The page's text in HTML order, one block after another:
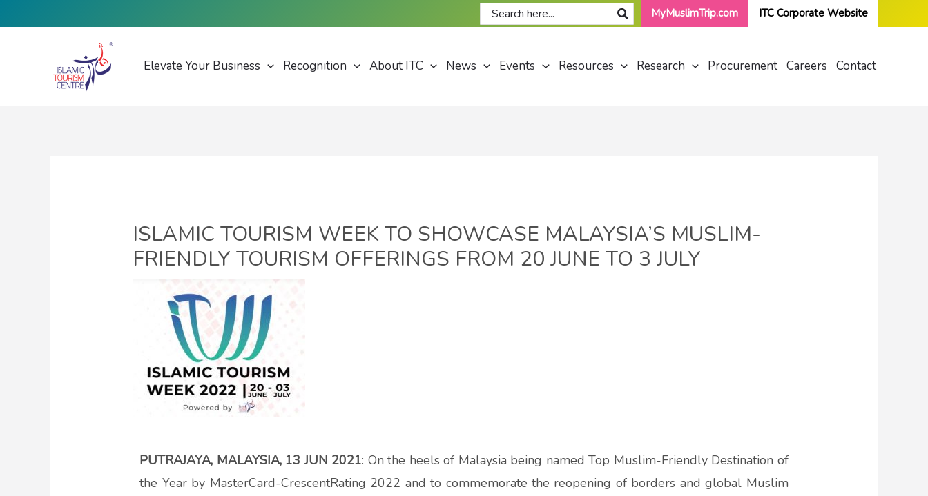
Search
for:
MyMuslimTrip.com ITC Corporate Website
Elevate Your Business Recognition About ITC News Events Resources Research Procurement Careers Contact
ISLAMIC TOURISM WEEK TO SHOWCASE MALAYSIA’S MUSLIM-
FRIENDLY TOURISM OFFERINGS FROM 20 JUNE TO 3 JULY
PUTRAJAYA, MALAYSIA, 13 JUN 2021: On the heels of Malaysia being named Top Muslim-Friendly Destination of
the Year by MasterCard-CrescentRating 2022 and to commemorate the reopening of borders and global Muslim